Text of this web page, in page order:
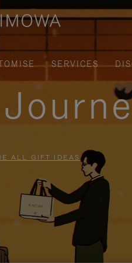
SERVICES
ALL GIFT IDEAS